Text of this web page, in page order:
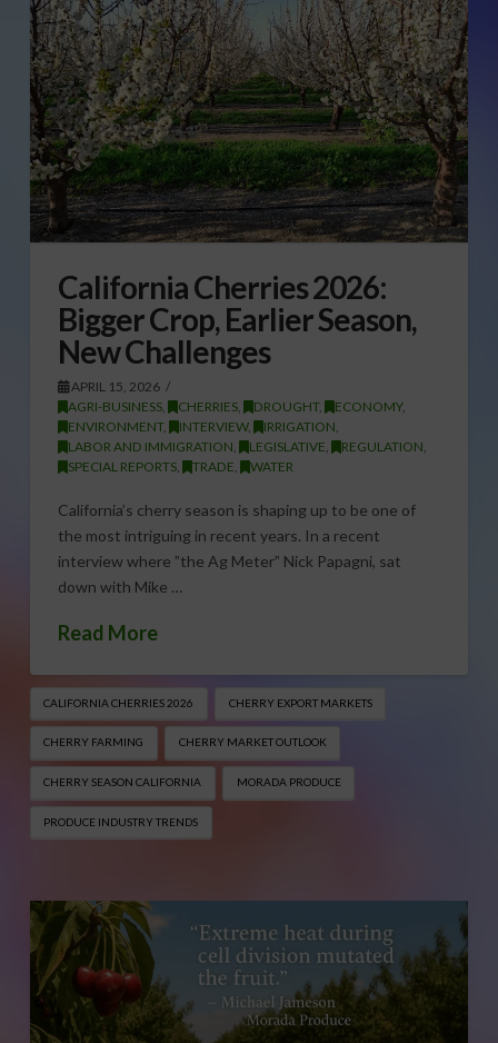
California Cherries 2026:
Bigger Crop, Earlier Season,
New Challenges
APRIL 15, 2026
AGRI-BUSINESS, CHERRIES, DROUGHT, ECONOMY,
ENVIRONMENT, INTERVIEW, IRRIGATION,
LABOR AND IMMIGRATION, LEGISLATIVE, REGULATION,
SPECIAL REPORTS, TRADE, WATER
California’s cherry season is shaping up to be one of
the most intriguing in recent years. In a recent
interview where ”the Ag Meter” Nick Papagni, sat
down with Mike …
Read More
CALIFORNIA CHERRIES 2026 CHERRY EXPORT MARKETS
CHERRY FARMING CHERRY MARKET OUTLOOK
CHERRY SEASON CALIFORNIA MORADA PRODUCE
PRODUCE INDUSTRY TRENDS